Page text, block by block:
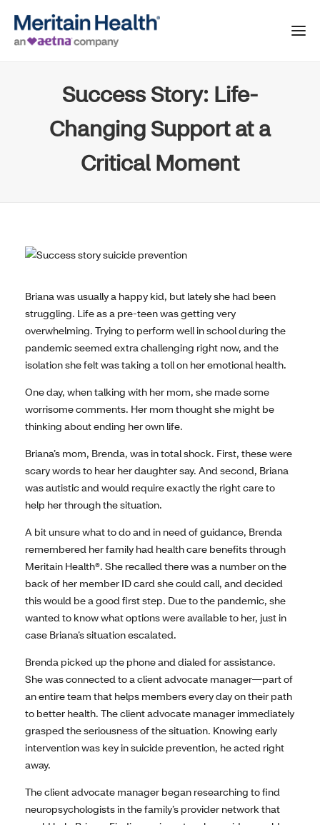
Success Story: Life-
Changing Support at a
Critical Moment
Briana was usually a happy kid, but lately she had been
struggling. Life as a pre-teen was getting very
overwhelming. Trying to perform well in school during the
pandemic seemed extra challenging right now, and the
isolation she felt was taking a toll on her emotional health.
One day, when talking with her mom, she made some
worrisome comments. Her mom thought she might be
thinking about ending her own life.
Briana’s mom, Brenda, was in total shock. First, these were
scary words to hear her daughter say. And second, Briana
was autistic and would require exactly the right care to
help her through the situation.
A bit unsure what to do and in need of guidance, Brenda
remembered her family had health care benefits through
Meritain Health®. She recalled there was a number on the
back of her member ID card she could call, and decided
this would be a good first step. Due to the pandemic, she
wanted to know what options were available to her, just in
case Briana’s situation escalated.
Brenda picked up the phone and dialed for assistance.
She was connected to a client advocate manager—part of
an entire team that helps members every day on their path
to better health. The client advocate manager immediately
grasped the seriousness of the situation. Knowing early
intervention was key in suicide prevention, he acted right
away.
The client advocate manager began researching to find
neuropsychologists in the family’s provider network that